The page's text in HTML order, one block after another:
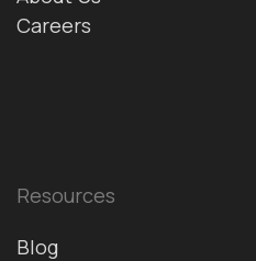
Careers
Resources
Blog